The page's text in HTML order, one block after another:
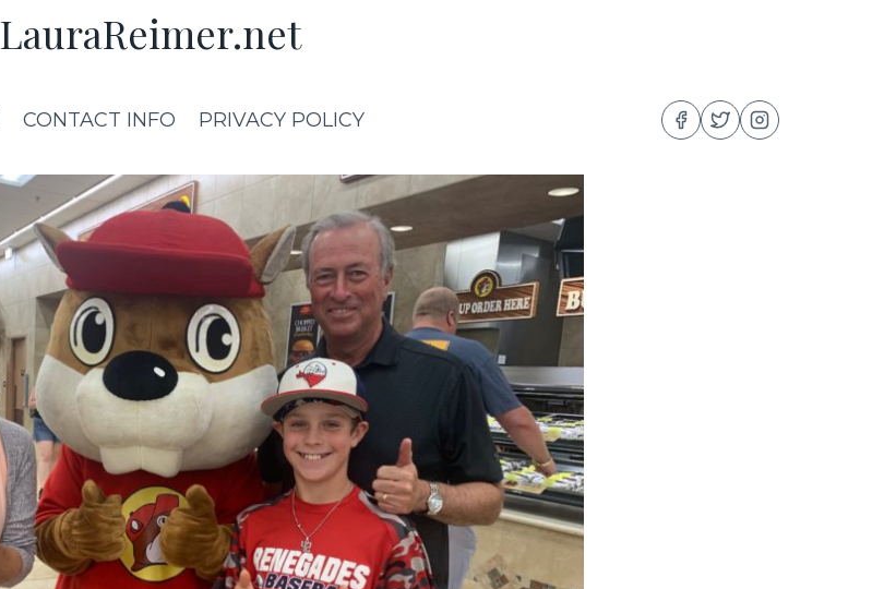
LauraReimer.net
CONTACT INFO PRIVACY POLICY